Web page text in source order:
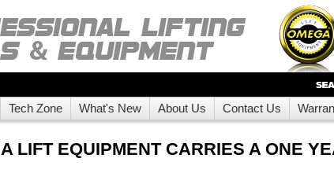
Tech Zone What's New About Us Contact Us
LIFT EQUIPMENT CARRIES A ONE